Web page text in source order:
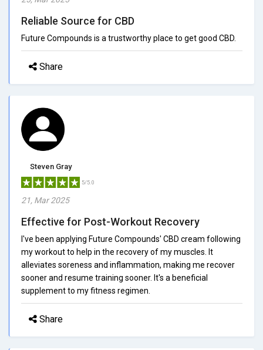
Reliable Source for CBD
Future Compounds is a trustworthy place to get good CBD.
Share
Steven Gray
5/5.0
21, Mar 2025
Effective for Post-Workout Recovery
I've been applying Future Compounds' CBD cream following
my workout to help in the recovery of my muscles. It
alleviates soreness and inflammation, making me recover
sooner and resume training sooner. It's a beneficial
supplement to my fitness regimen.
Share